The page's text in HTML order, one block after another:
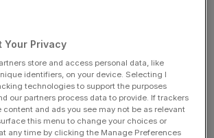
in the era of
progress isn’t engineering, it’s an
consider trade-offs that has led to
Your Privacy
store and access personal data, like
identifiers, on your device. Selecting I
technologies to support the purposes
our partners process data to provide. If trackers
content and ads you see may not be as relevant
this menu to change your choices or
any time by clicking the Manage Preferences